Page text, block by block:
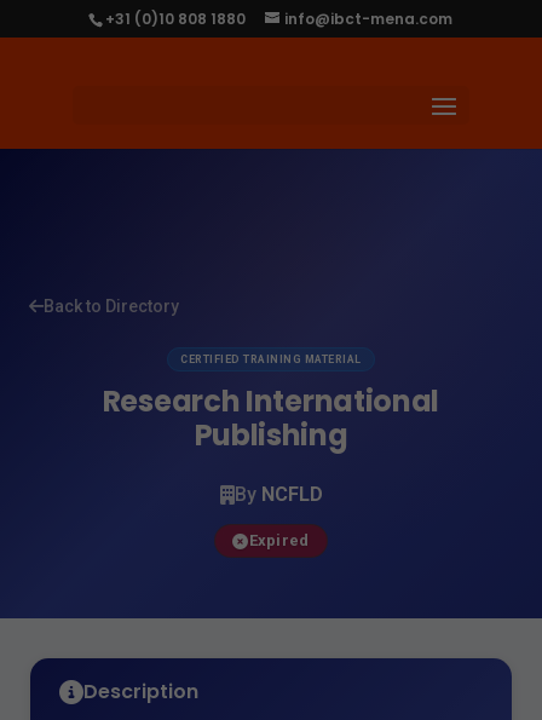
+31 (0)10 808 1880 info@ibct-mena.com
Back to Directory
CERTIFIED TRAINING MATERIAL
Research International
Publishing
By NCFLD
Expired
Description